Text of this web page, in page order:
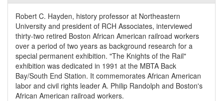
Robert C. Hayden, history professor at Northeastern
University and president of RCH Associates, interviewed
thirty-two retired Boston African American railroad workers
over a period of two years as background research for a
special permanent exhibition. "The Knights of the Rail"
exhibition was dedicated in 1991 at the MBTA Back
Bay/South End Station. It commemorates African American
labor and civil rights leader A. Philip Randolph and Boston's
African American railroad workers.